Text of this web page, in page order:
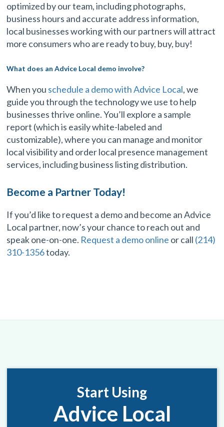
optimized by our team, including photographs,
business hours and accurate address information,
local businesses working with our partners will attract
more consumers who are ready to buy, buy, buy!
What does an Advice Local demo involve?
When you schedule a demo with Advice Local, we
guide you through the technology we use to help
businesses thrive online. You’ll explore a sample
report (which is easily white-labeled and
customizable), where you can manage and monitor
local visibility and order local presence management
services, including business listing distribution.
Become a Partner Today!
If you’d like to request a demo and become an Advice
Local partner, now’s your chance to reach out and
speak one-on-one. Request a demo online or call (214)
310-1356today.
Start Using
Advice Local